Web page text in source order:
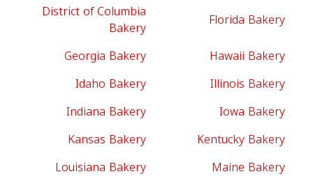
District of Columbia
Bakery
Florida Bakery
Georgia Bakery
Hawaii Bakery
Idaho Bakery
Illinois Bakery
Indiana Bakery
Iowa Bakery
Kansas Bakery
Kentucky Bakery
Louisiana Bakery
Maine Bakery